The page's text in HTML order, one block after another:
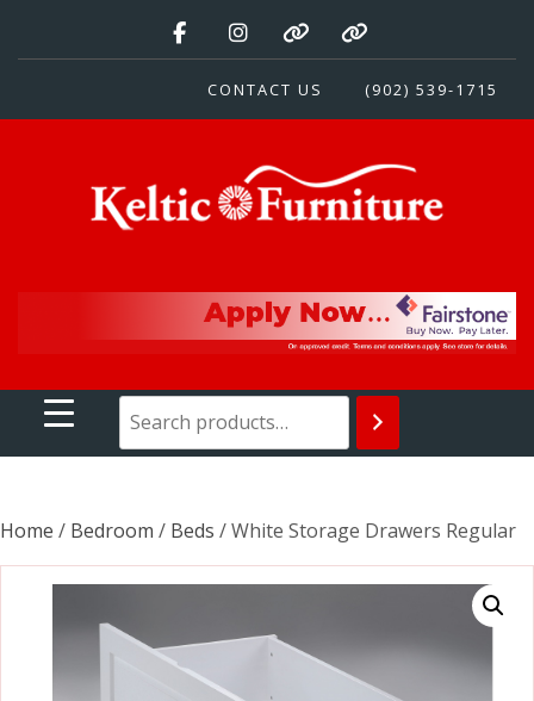
CONTACT US (902) 539-1715
Keltic Furniture
Home / Bedroom / Beds / White Storage Drawers Regular